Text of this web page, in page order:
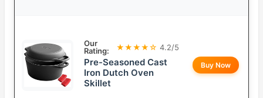
Our
Rating:
★★★★☆ 4.2/5
Pre-Seasoned Cast
Iron Dutch Oven
Skillet
Buy Now